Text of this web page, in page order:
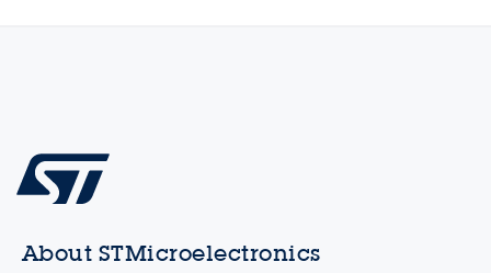
About STMicroelectronics